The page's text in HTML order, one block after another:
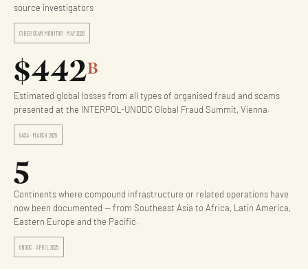
source investigators
CYBER SCAM MONITOR · MAY 2026
$442B
Estimated global losses from all types of organised fraud and scams
presented at the INTERPOL-UNODC Global Fraud Summit, Vienna.
GASA · MARCH 2026
5
Continents where compound infrastructure or related operations have
now been documented — from Southeast Asia to Africa, Latin America,
Eastern Europe and the Pacific.
UNODC · APRIL 2025